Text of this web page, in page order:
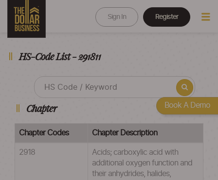
Sign In Register
HS-Code List - 291811
Chapter
Chapter Codes Chapter Description
2918
Acids; carboxylic acid with
additional oxygen function and
their anhydrides, halides,
Book A Demo